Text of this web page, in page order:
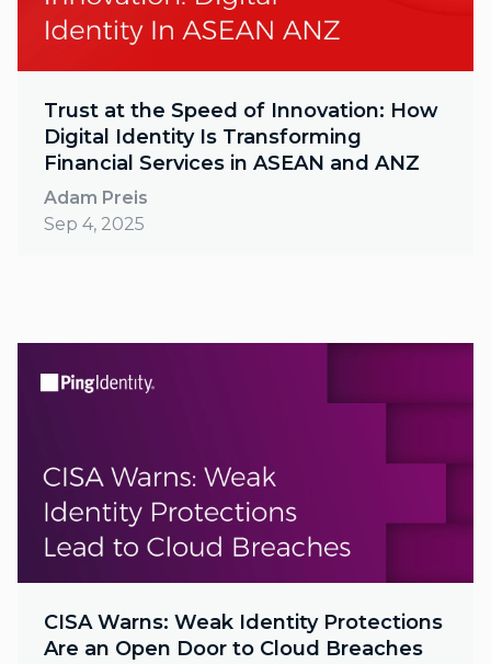
Trust at the Speed of Innovation: How
Digital Identity Is Transforming
Financial Services in ASEAN and ANZ
Adam Preis
Sep 4, 2025
CISA Warns: Weak Identity Protections
Are an Open Door to Cloud Breaches